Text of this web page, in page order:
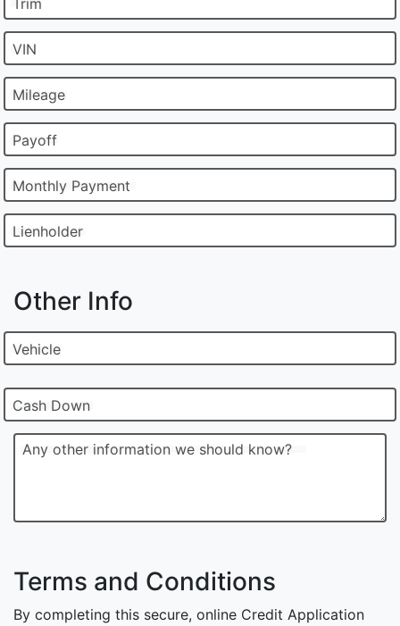
Trim
VIN
Mileage
Payoff
Monthly Payment
Lienholder
Other Info
Vehicle
Cash Down
Any other information we should know?
Terms and Conditions
By completing this secure, online Credit Application